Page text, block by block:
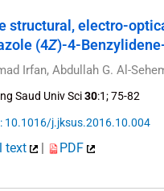
structural, electro-
(4Z)-4-
Irfan, Abdullah G. Al-
Saud Univ Sci30:1; 75-82
10.1016/j.jksus.2016.10.004
text | PDF